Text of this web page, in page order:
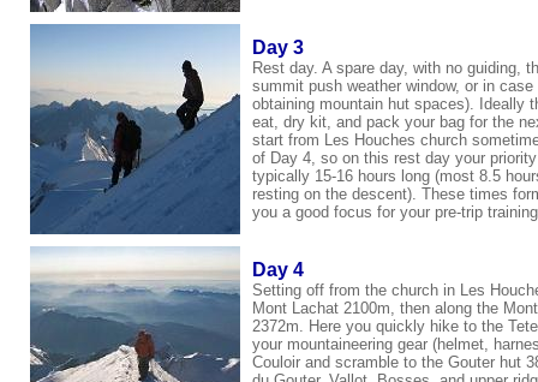
Day 3
Rest day. A spare day, with no guiding,
summit push weather window, or in
obtaining mountain hut spaces). Ideally
eat, dry kit, and pack your bag for the
start from Les Houches church
of Day 4, so on this rest day your
typically 15-16 hours long (most 8.5
resting on the descent). These times
you a good focus for your pre-trip
Day 4
Setting off from the church in Les
Mont Lachat 2100m, then along the
2372m. Here you quickly hike to the
your mountaineering gear (helmet,
Couloir and scramble to the Gouter hut